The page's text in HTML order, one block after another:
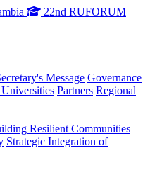
22nd RUFORUM
Message Governance
Partners Regional
Resilient Communities
Strategic Integration of